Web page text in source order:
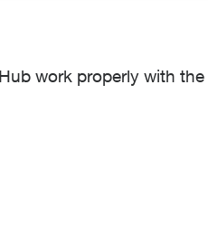
work properly with